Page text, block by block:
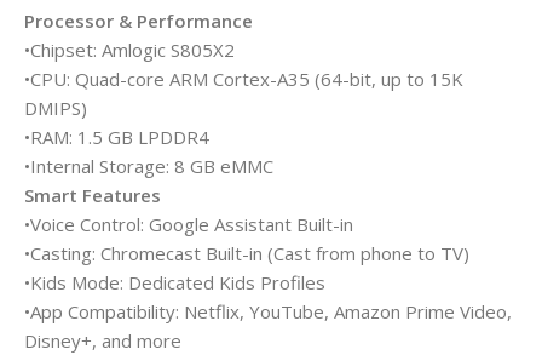
Processor & Performance
•Chipset: Amlogic S805X2
•CPU: Quad-core ARM Cortex-A35 (64-bit, up to 15K
DMIPS)
•RAM: 1.5 GB LPDDR4
•Internal Storage: 8 GB eMMC
Smart Features
•Voice Control: Google Assistant Built-in
•Casting: Chromecast Built-in (Cast from phone to TV)
•Kids Mode: Dedicated Kids Profiles
•App Compatibility: Netflix, YouTube, Amazon Prime Video,
Disney+, and more